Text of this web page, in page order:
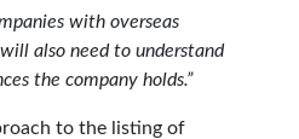
with overseas
also need to understand
the company holds.”
to the listing of